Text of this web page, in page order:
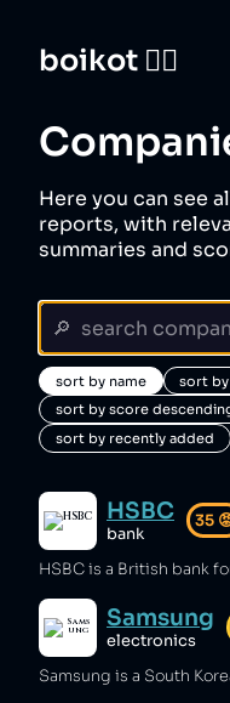
boikot 🙅‍♀️
Here you can see
reports, with
summaries and
sort by name
sort
sort by score
sort by recently added
HSBC
bank
35
Samsung
electronics